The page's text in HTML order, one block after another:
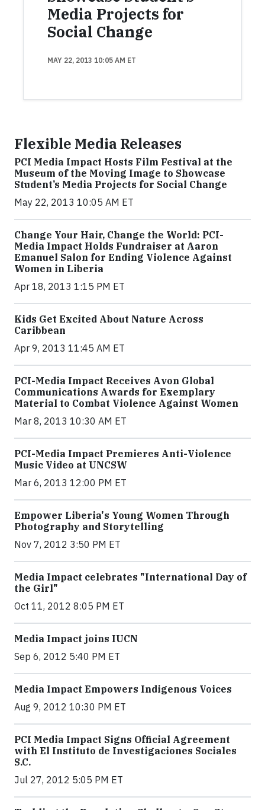
Media Projects for
Social Change
MAY 22, 2013 10:05 AM ET
Flexible Media Releases
PCI Media Impact Hosts Film Festival at the
Museum of the Moving Image to Showcase
Student’s Media Projects for Social Change
May 22, 2013 10:05 AM ET
Change Your Hair, Change the World: PCI-
Media Impact Holds Fundraiser at Aaron
Emanuel Salon for Ending Violence Against
Women in Liberia
Apr 18, 2013 1:15 PM ET
Kids Get Excited About Nature Across
Caribbean
Apr 9, 2013 11:45 AM ET
PCI-Media Impact Receives Avon Global
Communications Awards for Exemplary
Material to Combat Violence Against Women
Mar 8, 2013 10:30 AM ET
PCI-Media Impact Premieres Anti-Violence
Music Video at UNCSW
Mar 6, 2013 12:00 PM ET
Empower Liberia's Young Women Through
Photography and Storytelling
Nov 7, 2012 3:50 PM ET
Media Impact celebrates "International Day of
the Girl"
Oct 11, 2012 8:05 PM ET
Media Impact joins IUCN
Sep 6, 2012 5:40 PM ET
Media Impact Empowers Indigenous Voices
Aug 9, 2012 10:30 PM ET
PCI Media Impact Signs Official Agreement
with El Instituto de Investigaciones Sociales
S.C.
Jul 27, 2012 5:05 PM ET